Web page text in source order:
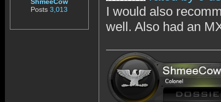
Posts3,013
I would also
well. Also had an